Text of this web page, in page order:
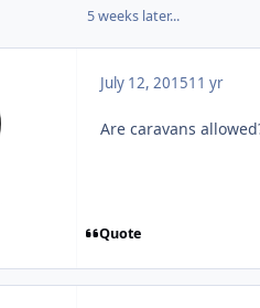
5 weeks later...
July 12, 201511 yr
Are caravans
Quote